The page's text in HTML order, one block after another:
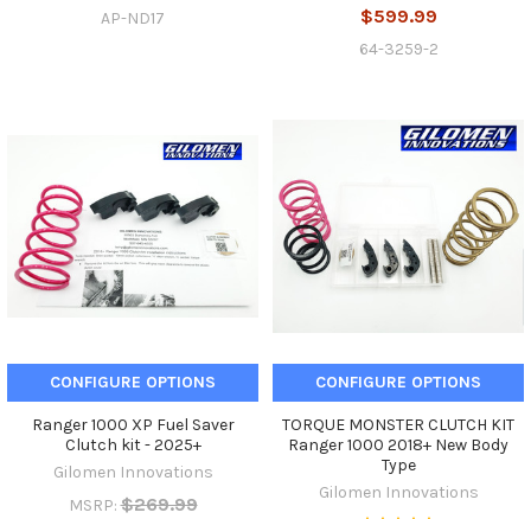
AP-ND17
$599.99
64-3259-2
CONFIGURE OPTIONS
Ranger 1000 XP Fuel Saver
Clutch kit - 2025+
Gilomen Innovations
MSRP: $269.99
CONFIGURE OPTIONS
TORQUE MONSTER CLUTCH KIT
Ranger 1000 2018+ New Body
Type
Gilomen Innovations